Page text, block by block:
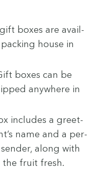
box­es are avail­
house in
box­es can be
any­where in
includes a greet­
name and a per­
along with
the fruit fresh.